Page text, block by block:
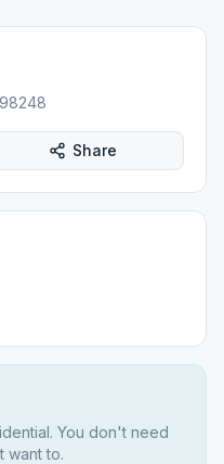
Share
You don't need
want to.